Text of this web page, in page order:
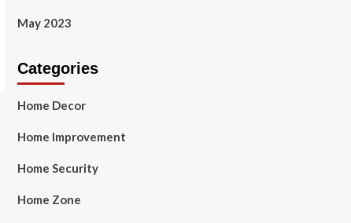
May 2023
Categories
Home Decor
Home Improvement
Home Security
Home Zone